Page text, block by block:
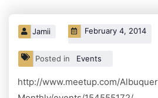
Jamii February 4, 2014
Posted in Events
http://www.meetup.com/